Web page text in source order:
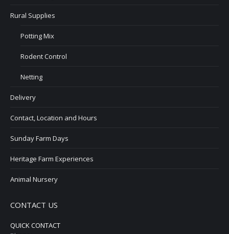
Rural Supplies
Potting Mix
Rodent Control
Netting
Delivery
Contact, Location and Hours
Sunday Farm Days
Heritage Farm Experiences
Animal Nursery
CONTACT US
QUICK CONTACT